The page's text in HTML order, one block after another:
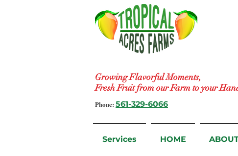
Growing Flavorful Moments,
Fresh Fruit from our Farm to your
Phone: 561-329-6066
Services HOME